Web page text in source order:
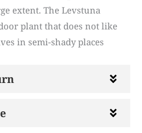
extent. The Levstuna
plant that does not like
in semi-shady places